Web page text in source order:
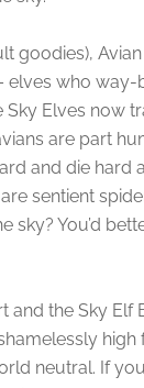
goodies),
elves who
Sky Elves now
are part
and die hard
sentient
You’d
and the Sky Elf
neutral. If